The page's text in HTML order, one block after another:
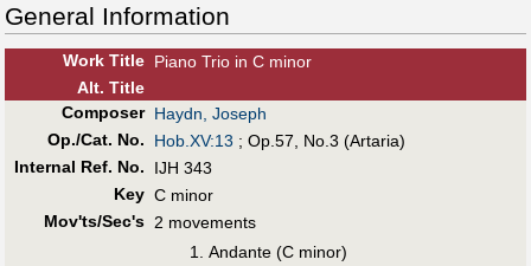
General Information
Work Title Piano Trio in C minor
Alt. Title
Composer Haydn, Joseph
Op./Cat. No.
Hob.XV:13 ; Op.57, No.3 (Artaria)
Internal Ref. No.
IJH 343
Key C minor
Mov'ts/Sec's 2 movements
Andante (C minor)